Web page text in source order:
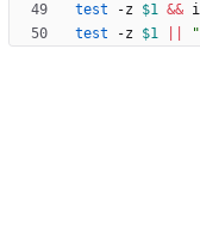
test -z $1 &&
test -z $1 "